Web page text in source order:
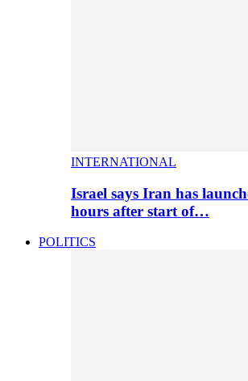
INTERNATIONAL
Israel says Iran has
hours after start of…
POLITICS